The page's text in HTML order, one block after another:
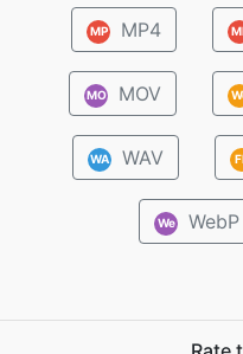
MP MP4
MO MOV
WA WAV
We WebP